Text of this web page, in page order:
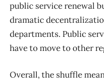
public service renewal
dramatic
departments. Public
have to move to other
Overall, the shuffle